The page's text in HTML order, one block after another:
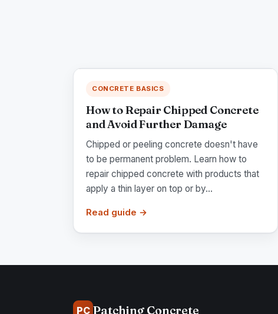
CONCRETE BASICS
How to Repair Chipped Concrete
and Avoid Further Damage
Chipped or peeling concrete doesn't have
to be permanent problem. Learn how to
repair chipped concrete with products that
apply a thin layer on top or by...
Read guide →
PC Patching Concrete